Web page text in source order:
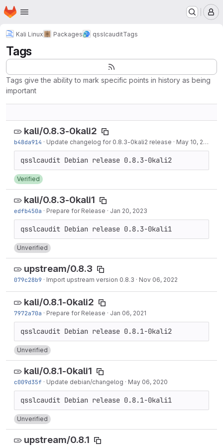
Skip to main content
Homepage
Kali Linux Packages qsslcauditTags
Tags
Tags give the ability to mark specific points in history as being
important
kali/0.8.3-0kali2
b48da914 · Update changelog for 0.8.3-0kali2 release · May 10, 2024
Verified
kali/0.8.3-0kali1
edfb450a · Prepare for Release · Jan 20, 2023
Unverified
upstream/0.8.3
079c28b9 · Import upstream version 0.8.3 · Nov 06, 2022
kali/0.8.1-0kali2
7972a70a · Prepare for Release · Jan 06, 2021
Unverified
kali/0.8.1-0kali1
c009d35f · Update debian/changelog · May 06, 2020
Unverified
upstream/0.8.1